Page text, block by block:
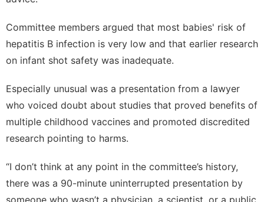
Committee members argued that most babies' risk of
hepatitis B infection is very low and that earlier research
on infant shot safety was inadequate.
Especially unusual was a presentation from a lawyer
who voiced doubt about studies that proved benefits of
multiple childhood vaccines and promoted discredited
research pointing to harms.
“I don’t think at any point in the committee’s history,
there was a 90-minute uninterrupted presentation by
someone who wasn’t a physician, a scientist, or a public